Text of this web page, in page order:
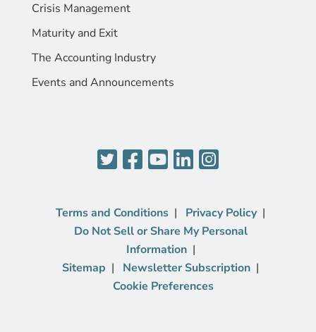
Crisis Management
Maturity and Exit
The Accounting Industry
Events and Announcements
Terms and Conditions
Privacy Policy
Do Not Sell or Share My Personal
Information
Sitemap
Newsletter Subscription
Cookie Preferences